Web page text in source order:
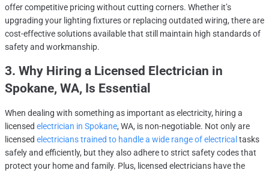
offer competitive pricing without cutting corners. Whether it’s
upgrading your lighting fixtures or replacing outdated wiring, there are
cost-effective solutions available that still maintain high standards of
safety and workmanship.
3. Why Hiring a Licensed Electrician in
Spokane, WA, Is Essential
When dealing with something as important as electricity, hiring a
licensed electrician in Spokane, WA, is non-negotiable. Not only are
licensed electricians trained to handle a wide range of electrical tasks
safely and efficiently, but they also adhere to strict safety codes that
protect your home and family. Plus, licensed electricians have the